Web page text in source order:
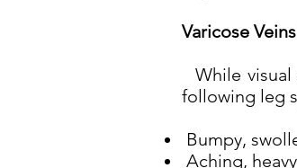
Varicose
While
following leg
Bumpy,
Aching,